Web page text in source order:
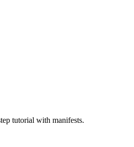
tutorial with manifests.